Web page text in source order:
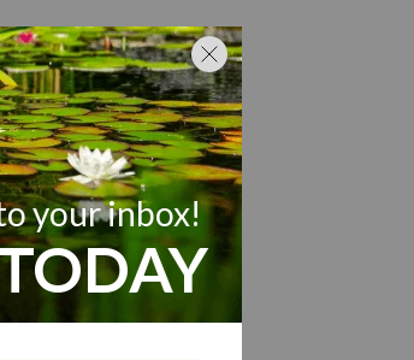
stars!
you think
a review!